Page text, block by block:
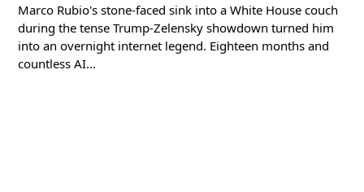
Marco Rubio's stone-faced sink into a White House couch
during the tense Trump-Zelensky showdown turned him
into an overnight internet legend. Eighteen months and
countless AI...